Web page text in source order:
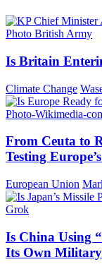
Is Britain
Climate Change
From Ceuta to
Testing
European Union
Is China Using
Its Own